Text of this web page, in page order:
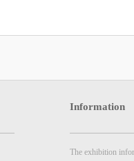
Information
The exhibition